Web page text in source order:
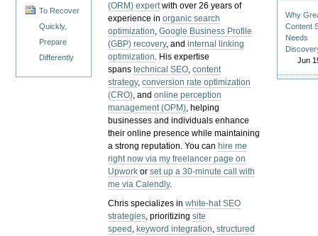
To Recover
Quickly,
Prepare
Differently
(ORM) expertwith over 26 years of
experience inorganic search
optimization,Google Business Profile
(GBP) recovery, andinternal linking
optimization. His expertise
spanstechnical SEO,content
strategy,conversion rate optimization
(CRO), andonline perception
management (OPM), helping
businesses and individuals enhance
their online presence while maintaining
a strong reputation.You can hire me
right now via my freelancer page on
Upwork orset up a 30-minute call with
me via Calendly.
Chris specializes inwhite-hat SEO
strategies, prioritizingsite
speed , keyword integration,structured
Why
Content
Needs
Jun